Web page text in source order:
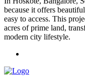
because it offers
easy to access. This
acres of prime land,
modern city lifestyle.